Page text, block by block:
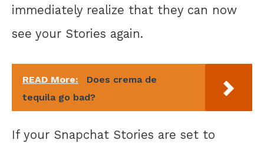
immediately realize that they can now
see your Stories again.
READ More:
Does crema de
tequila go bad?
If your Snapchat Stories are set to